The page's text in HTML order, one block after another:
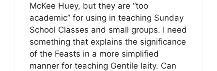
McKee Huey, but they are “too
academic” for using in teaching Sunday
School Classes and small groups. I need
something that explains the significance
of the Feasts in a more simplified
manner for teaching Gentile laity. Can